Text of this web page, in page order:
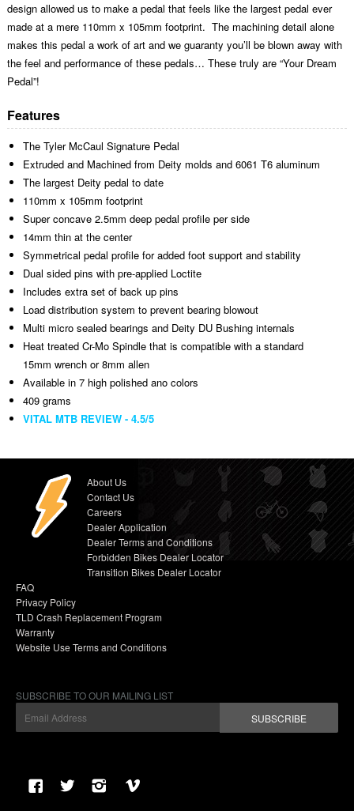
design allowed us to make a pedal that feels like the largest pedal ever
made at a mere 110mm x 105mm footprint. The machining detail alone
makes this pedal a work of art and we guaranty you’ll be blown away with
the feel and performance of these pedals… These truly are “Your Dream
Pedal”!
Features
The Tyler McCaul Signature Pedal
Extruded and Machined from Deity molds and 6061 T6 aluminum
The largest Deity pedal to date
110mm x 105mm footprint
Super concave 2.5mm deep pedal profile per side
14mm thin at the center
Symmetrical pedal profile for added foot support and stability
Dual sided pins with pre-applied Loctite
Includes extra set of back up pins
Load distribution system to prevent bearing blowout
Multi micro sealed bearings and Deity DU Bushing internals
Heat treated Cr-Mo Spindle that is compatible with a standard
15mm wrench or 8mm allen
Available in 7 high polished ano colors
409 grams
VITAL MTB REVIEW - 4.5/5
About Us
Contact Us
Careers
Dealer Application
Dealer Terms and Conditions
Forbidden Bikes Dealer Locator
Transition Bikes Dealer Locator
FAQ
Privacy Policy
TLD Crash Replacement Program
Warranty
Website Use Terms and Conditions
SUBSCRIBE TO OUR MAILING LIST
SUBSCRIBE